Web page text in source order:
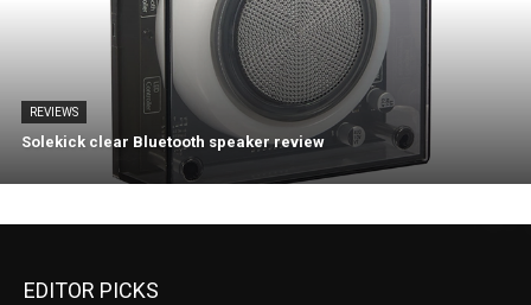
REVIEWS
Solekick clear Bluetooth speaker review
EDITOR PICKS